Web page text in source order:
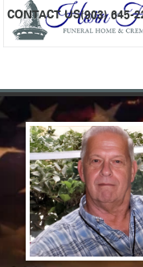
content
CONTACT US(903) 645-